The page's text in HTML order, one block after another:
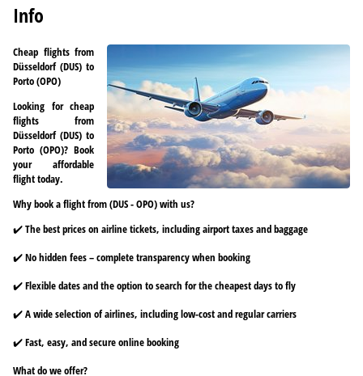
Info
Cheap flights from
Düsseldorf (DUS) to
Porto (OPO)
Looking for cheap
flights from
Düsseldorf (DUS) to
Porto (OPO)? Book
your affordable
flight today.
Why book a flight from (DUS - OPO) with us?
✔️ The best prices on airline tickets, including airport taxes and baggage
✔️ No hidden fees – complete transparency when booking
✔️ Flexible dates and the option to search for the cheapest days to fly
✔️ A wide selection of airlines, including low-cost and regular carriers
✔️ Fast, easy, and secure online booking
What do we offer?